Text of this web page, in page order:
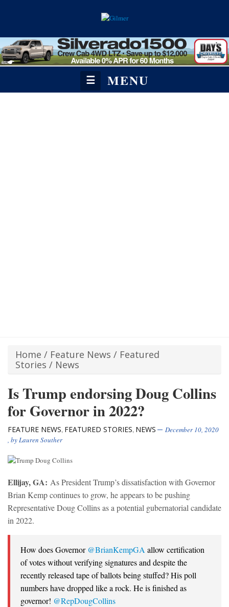
☰ MENU
Home / Feature News / Featured
Stories / News
Is Trump endorsing Doug Collins
for Governor in 2022?
FEATURE NEWS, FEATURED STORIES, NEWS
December 10, 2020
, byLauren Souther
Ellijay, GA: As President Trump’s dissatisfaction with Governor
Brian Kemp continues to grow, he appears to be pushing
Representative Doug Collins as a potential gubernatorial candidate
in 2022.
How does Governor @BrianKempGAallow certification
of votes without verifying signatures and despite the
recently released tape of ballots being stuffed? His poll
numbers have dropped like a rock. He is finished as
governor! @RepDougCollins